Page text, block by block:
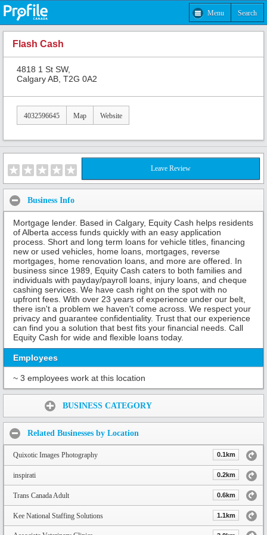
Menu Search
Flash Cash
4818 1 St SW,
Calgary AB, T2G 0A2
4032596645 Map Website
Leave Review
Business Info
Mortgage lender. Based in Calgary, Equity Cash helps residents
of Alberta access funds quickly with an easy application
process. Short and long term loans for vehicle titles, financing
new or used vehicles, home loans, mortgages, reverse
mortgages, home renovation loans, and more are offered. In
business since 1989, Equity Cash caters to both families and
individuals with payday/payroll loans, injury loans, and cheque
cashing services. We have cash right on the spot with no
upfront fees. With over 23 years of experience under our belt,
there isn't a problem we haven't come across. We respect your
privacy and guarantee confidentiality. Trust that our experience
can find you a solution that best fits your financial needs. Call
Equity Cash for wide and flexible loans today.
Employees
~ 3 employees work at this location
BUSINESS CATEGORY
Related Businesses by Location
Quixotic Images Photography 0.1km
inspirati 0.2km
Trans Canada Adult 0.6km
Kee National Staffing Solutions 1.1km